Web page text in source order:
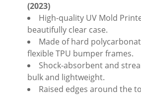
(2023)
High-quality UV Mold
beautifully clear case.
Made of hard
flexible TPU bumper frames.
Shock-absorbent and
bulk and lightweight.
Raised edges around the